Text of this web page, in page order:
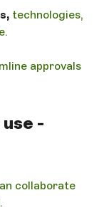
technologies,
approvals
-
collaborate